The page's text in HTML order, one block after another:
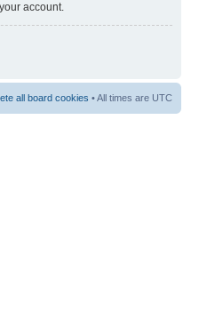
account.
all board cookies • All times are UTC